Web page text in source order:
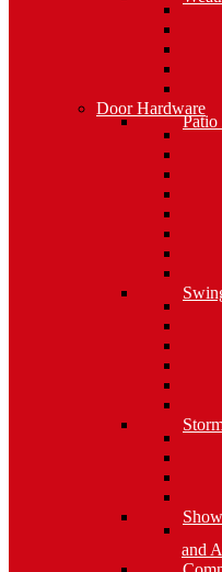
Door Hardware
and